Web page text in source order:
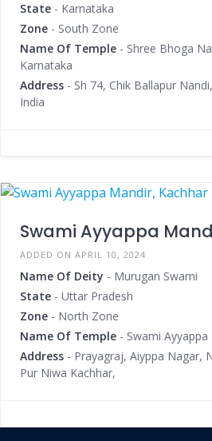
State - Karnataka
Zone - South Zone
Name Of Temple - Shree Bhoga
Karnataka
Address - Sh 74, Chik Ballapur
India
Swami Ayyappa
ADDED ON APRIL 10, 2024
Name Of Deity - Murugan Swami
State - Uttar Pradesh
Zone - North Zone
Name Of Temple - Swami
Address - Prayagraj, Aiyppa Nagar,
Pur Niwa Kachhar,